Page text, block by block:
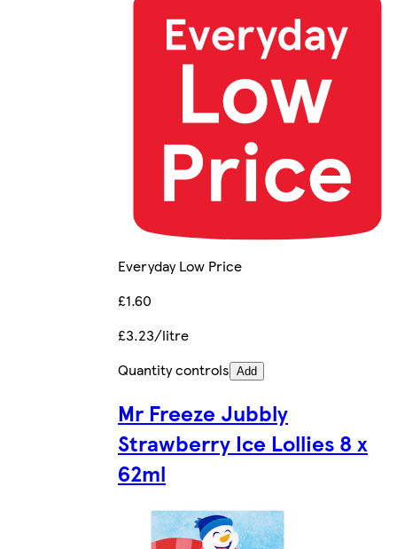
Everyday Low Price
£1.60
£3.23/litre
Quantity controls Add
Mr Freeze Jubbly
Strawberry Ice Lollies 8 x
62ml